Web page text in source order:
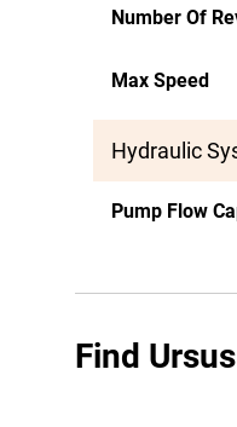
Number Of
Max Speed
Hydraulic
Pump Flow
Find